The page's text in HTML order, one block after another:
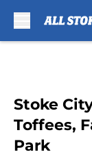
Stoke
Toffees,
Park